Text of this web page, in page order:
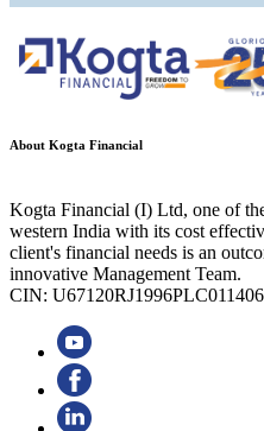
About Kogta Financial
Kogta Financial (I) Ltd, one of
western India with its cost
client's financial needs is an
innovative Management Team.
CIN: U67120RJ1996PLC011406